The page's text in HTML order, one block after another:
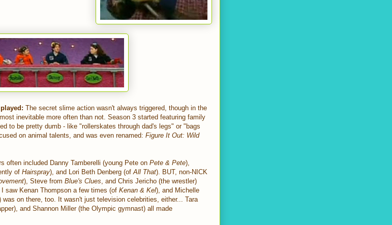
The secret slime action wasn't always triggered, though in the
inevitable more often than not. Season 3 started featuring family
to be pretty dumb - like "rollerskates through dad's legs" or "bags
on animal talents, and was even renamed: Figure It Out: Wild
often included Danny Tamberelli (young Pete on Pete & Pete),
of Hairspray), and Lori Beth Denberg (of All That). BUT, non-NICK
), Steve from Blue's Clues , and Chris Jericho (the wrestler)
saw Kenan Thompson a few times (of Kenan & Kel), and Michelle
was on there, too. It wasn't just television celebrities, either... Tara
and Shannon Miller (the Olympic gymnast) all made